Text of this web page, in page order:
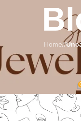
Home/
Pieces